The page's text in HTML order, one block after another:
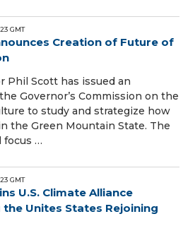
GMT
Creation of Future of
Phil Scott has issued an
Governor’s Commission on the
to study and strategize how
the Green Mountain State. The
focus …
GMT
U.S. Climate Alliance
Unites States Rejoining